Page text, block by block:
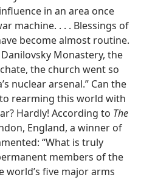
in an area once
machine. . . . Blessings of
become almost routine.
Monastery, the
the church went so
nuclear arsenal.” Can the
rearming this world with
Hardly! According to The
England, a winner of
“What is truly
members of the
world’s five major arms